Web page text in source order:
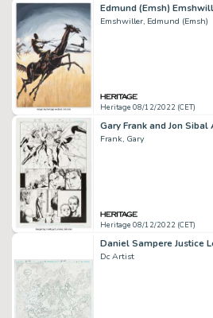
Emshwiller, Edmund (Emsh)
Heritage 08/12/2022 (CET)
Frank, Gary
Heritage 08/12/2022 (CET)
Dc Artist